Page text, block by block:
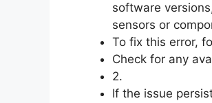
software
sensors or
To fix this error,
Check for any
2.
If the issue